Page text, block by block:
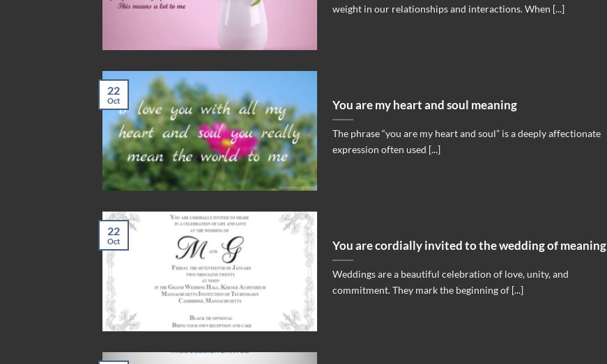
weight in our relationships and interactions. When [...]
You are my heart and soul meaning
The phrase “you are my heart and soul” is a deeply affectionate
expression often used [...]
22
Oct
You are cordially invited to the wedding of meaning
Weddings are a beautiful celebration of love, unity, and
commitment. They mark the beginning of [...]
22
Oct